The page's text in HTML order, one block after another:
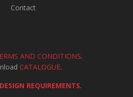
Contact
AND CONDITIONS.
CATALOGUE.
DESIGN REQUIREMENTS.